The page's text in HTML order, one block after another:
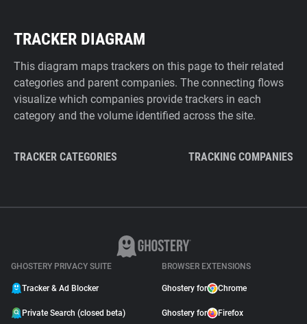
TRACKER DIAGRAM
This diagram maps trackers on this page to their related
categories and parent companies. The connecting flows
visualize which companies provide trackers in each
category and the volume identified across the site.
TRACKER CATEGORIES TRACKING COMPANIES
GHOSTERY PRIVACY SUITE
Tracker & Ad Blocker
Private Search (closed beta)
BROWSER EXTENSIONS
Ghostery for Chrome
Ghostery for Firefox